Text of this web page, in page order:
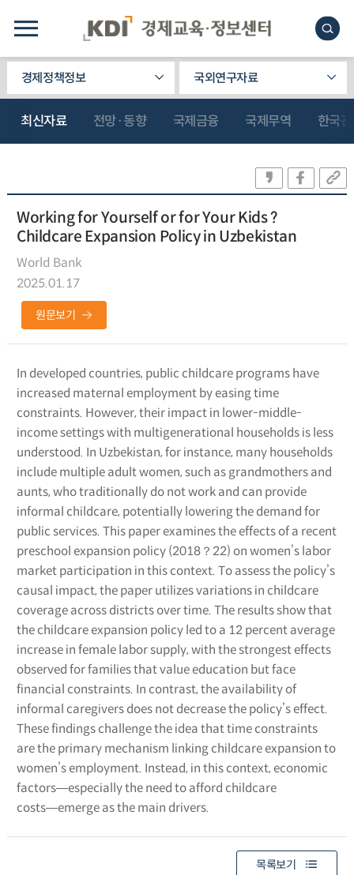
경제정책정보 국외연구자료
최신자료 전망·동향 국제금융 국제무역 한국
Working for Yourself or for Your Kids ?
Childcare Expansion Policy in Uzbekistan
World Bank
2025.01.17
원문보기
In developed countries, public childcare programs have
increased maternal employment by easing time
constraints. However, their impact in lower-middle-
income settings with multigenerational households is less
understood. In Uzbekistan, for instance, many households
include multiple adult women, such as grandmothers and
aunts, who traditionally do not work and can provide
informal childcare, potentially lowering the demand for
public services. This paper examines the effects of a recent
preschool expansion policy (2018？22) on women’s labor
market participation in this context. To assess the policy’s
causal impact, the paper utilizes variations in childcare
coverage across districts over time. The results show that
the childcare expansion policy led to a 12 percent average
increase in female labor supply, with the strongest effects
observed for families that value education but face
financial constraints. In contrast, the availability of
informal caregivers does not decrease the policy’s effect.
These findings challenge the idea that time constraints
are the primary mechanism linking childcare expansion to
women’s employment. Instead, in this context, economic
factors―especially the need to afford childcare
costs―emerge as the main drivers.
목록보기